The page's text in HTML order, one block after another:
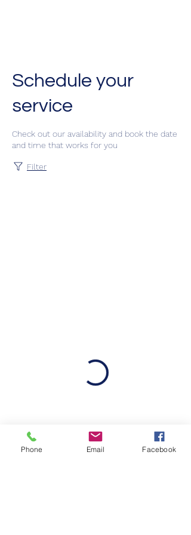
Schedule your
service
Check out our availability and book the date
and time that works for you
Filter
Phone Email Facebook